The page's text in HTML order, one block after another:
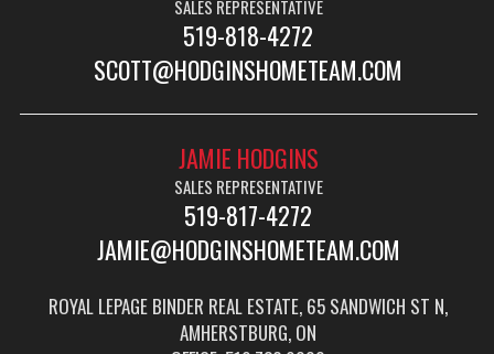
SALES REPRESENTATIVE
519-818-4272
SCOTT@HODGINSHOMETEAM.COM
JAMIE HODGINS
SALES REPRESENTATIVE
519-817-4272
JAMIE@HODGINSHOMETEAM.COM
ROYAL LEPAGE BINDER REAL ESTATE, 65 SANDWICH ST N,
AMHERSTBURG, ON